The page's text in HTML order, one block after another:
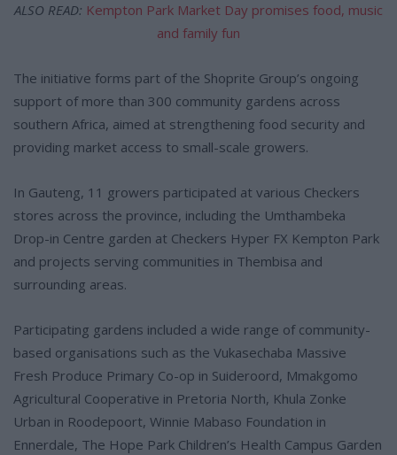
ALSO READ: Kempton Park Market Day promises food, music
and family fun
The initiative forms part of the Shoprite Group’s ongoing
support of more than 300 community gardens across
southern Africa, aimed at strengthening food security and
providing market access to small-scale growers.
In Gauteng, 11 growers participated at various Checkers
stores across the province, including the Umthambeka
Drop-in Centre garden at Checkers Hyper FX Kempton Park
and projects serving communities in Thembisa and
surrounding areas.
Participating gardens included a wide range of community-
based organisations such as the Vukasechaba Massive
Fresh Produce Primary Co-op in Suideroord, Mmakgomo
Agricultural Cooperative in Pretoria North, Khula Zonke
Urban in Roodepoort, Winnie Mabaso Foundation in
Ennerdale, The Hope Park Children’s Health Campus Garden